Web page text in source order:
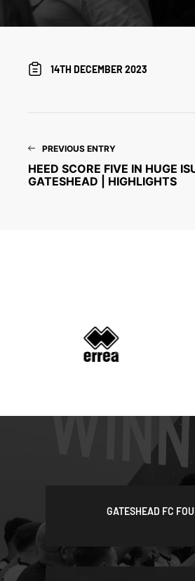
14TH DECEMBER 2023
PREVIOUS ENTRY
HEED SCORE FIVE IN HUGE
GATESHEAD | HIGHLIGHTS
GATESHEAD FC